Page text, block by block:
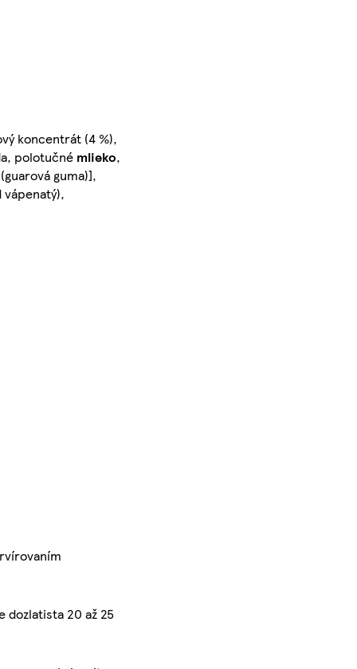
koncentrát (4 %),
polotučné mlieko,
guma)],
20 až 25